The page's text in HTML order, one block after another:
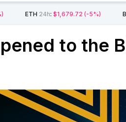
ETH 24h:$1,679.72 (-5%)
to the